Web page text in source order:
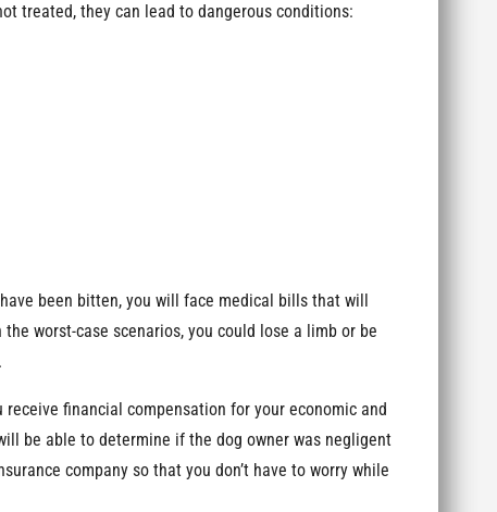
treated, they can lead to dangerous conditions:
been bitten, you will face medical bills that will
worst-case scenarios, you could lose a limb or be
financial compensation for your economic and
be able to determine if the dog owner was negligent
company so that you don’t have to worry while